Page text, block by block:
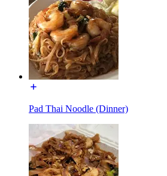
Pad Thai Noodle (Dinner)